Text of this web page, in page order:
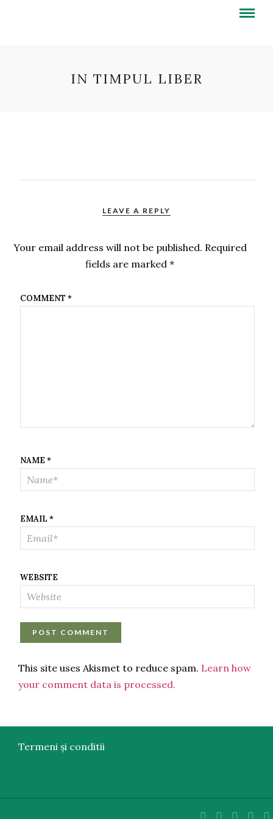
IN TIMPUL LIBER
LEAVE A REPLY
Your email address will not be published. Required
fields are marked*
COMMENT *
NAME *
EMAIL *
WEBSITE
This site uses Akismet to reduce spam. Learn how
your comment data is processed.
Termeni și conditii